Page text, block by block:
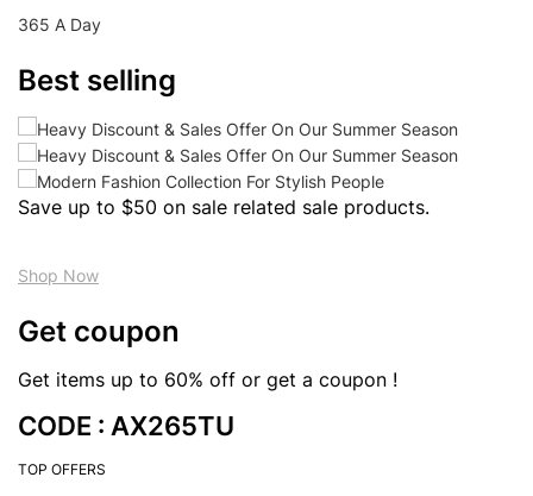
365 A Day
Best selling
Save up to $50 on sale related sale products.
Shop Now
Get coupon
Get items up to 60% off or get a coupon !
CODE : AX265TU
TOP OFFERS